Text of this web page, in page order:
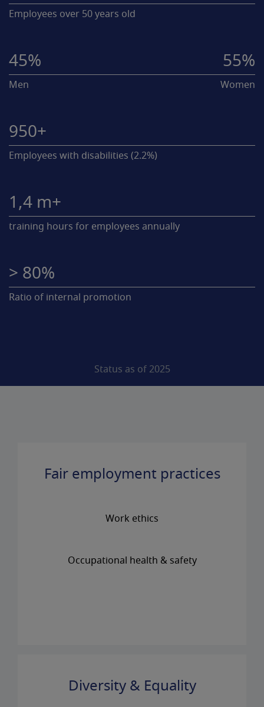
Employees over 50 years old
45% 55%
Men Women
950+
Employees with disabilities (2.2%)
1,4 m+
training hours for employees annually
> 80%
Ratio of internal promotion
Status as of 2025
Fair employment practices
Work ethics
Occupational health & safety
Diversity & Equality